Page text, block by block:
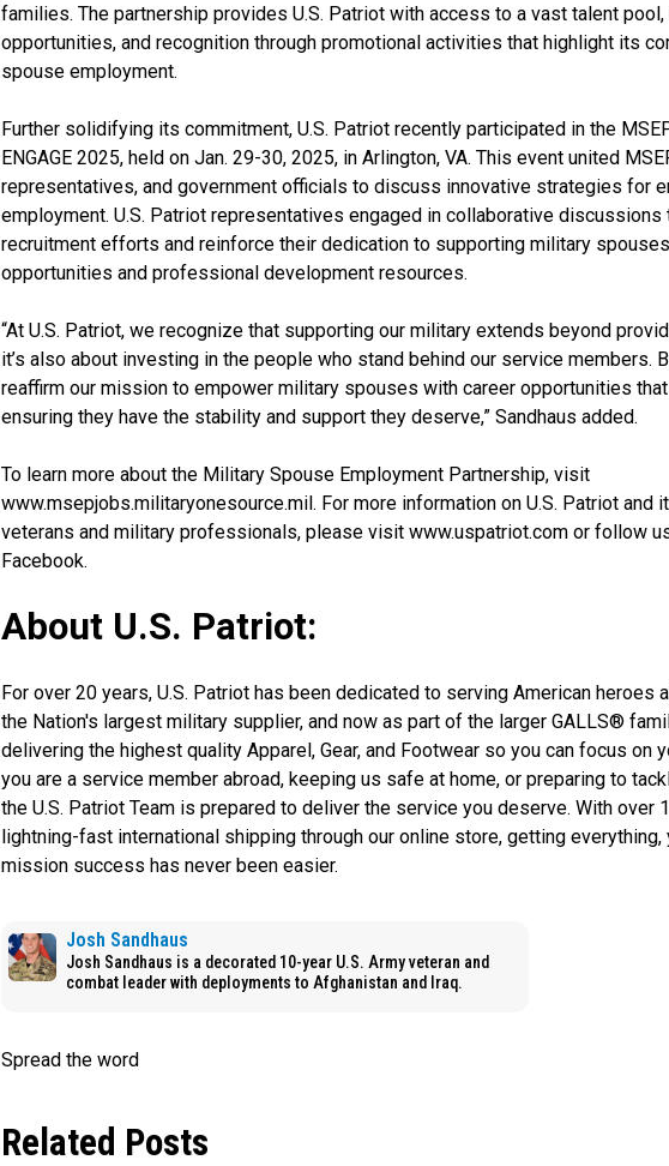
families. The partnership provides U.S. Patriot with access to a vast talent
opportunities, and recognition through promotional activities that highlight its
spouse employment.
Further solidifying its commitment, U.S. Patriot recently participated in the
ENGAGE 2025, held on Jan. 29-30, 2025, in Arlington, VA. This event united
representatives, and government officials to discuss innovative strategies for
employment. U.S. Patriot representatives engaged in collaborative discussions
recruitment efforts and reinforce their dedication to supporting military
opportunities and professional development resources.
“At U.S. Patriot, we recognize that supporting our military extends beyond
it’s also about investing in the people who stand behind our service members.
reaffirm our mission to empower military spouses with career opportunities
ensuring they have the stability and support they deserve,” Sandhaus added.
To learn more about the Military Spouse Employment Partnership, visit
www.msepjobs.militaryonesource.mil. For more information on U.S. Patriot and
veterans and military professionals, please visit www.uspatriot.com or follow
Facebook.
About U.S. Patriot:
For over 20 years, U.S. Patriot has been dedicated to serving American heroes
the Nation's largest military supplier, and now as part of the larger GALLS®
delivering the highest quality Apparel, Gear, and Footwear so you can focus on
you are a service member abroad, keeping us safe at home, or preparing to
the U.S. Patriot Team is prepared to deliver the service you deserve. With over
lightning-fast international shipping through our online store, getting everything,
mission success has never been easier.
Josh Sandhaus
Josh Sandhaus is a decorated 10-year U.S. Army veteran and
combat leader with deployments to Afghanistan and Iraq.
Related Posts